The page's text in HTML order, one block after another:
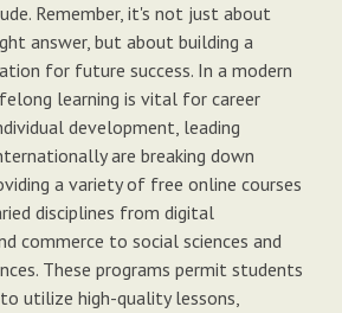
Remember, it's not just about
answer, but about building a
for future success. In a modern
learning is vital for career
development, leading
are breaking down
a variety of free online courses
disciplines from digital
commerce to social sciences and
These programs permit students
utilize high-quality lessons,